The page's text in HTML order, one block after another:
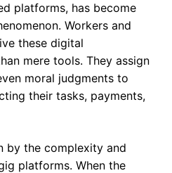
platforms, has become
Workers and
these digital
mere tools. They assign
moral judgments to
their tasks, payments,
by the complexity and
platforms. When the